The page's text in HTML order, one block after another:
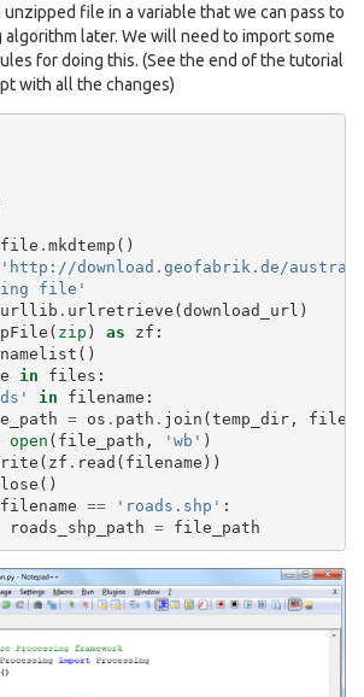
file in a variable that we can pass to
later. We will need to import some
for doing this. (See the end of the tutorial
with all the changes)
. mkdtemp ()
'http://download.geofabrik.de/
file'
urllib . urlretrieve ( download_url )
( zip ) as zf :
namelist ()
in files :
in filename :
= os . path . join ( temp_dir,
open ( file_path , 'wb' )
( zf . read ( filename ))
()
filename == 'roads.shp' :
roads_shp_path = file_path